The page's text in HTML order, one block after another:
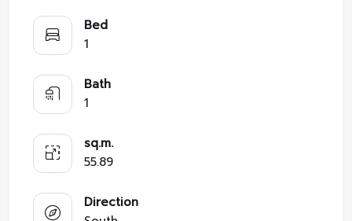
Bed
1
Bath
1
sq.m.
55.89
Direction